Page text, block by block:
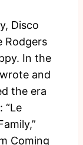
Disco
Rodgers
In the
and
the era
“Le
Coming